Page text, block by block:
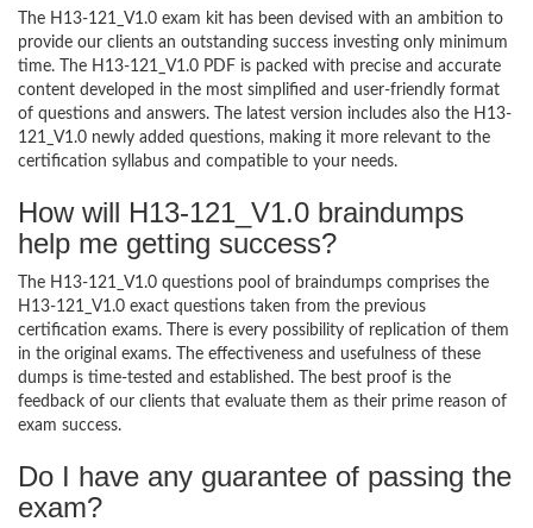
The H13-121_V1.0 exam kit has been devised with an ambition to
provide our clients an outstanding success investing only minimum
time. The H13-121_V1.0 PDF is packed with precise and accurate
content developed in the most simplified and user-friendly format
of questions and answers. The latest version includes also the H13-
121_V1.0 newly added questions, making it more relevant to the
certification syllabus and compatible to your needs.
How will H13-121_V1.0 braindumps
help me getting success?
The H13-121_V1.0 questions pool of braindumps comprises the
H13-121_V1.0 exact questions taken from the previous
certification exams. There is every possibility of replication of them
in the original exams. The effectiveness and usefulness of these
dumps is time-tested and established. The best proof is the
feedback of our clients that evaluate them as their prime reason of
exam success.
Do I have any guarantee of passing the
exam?